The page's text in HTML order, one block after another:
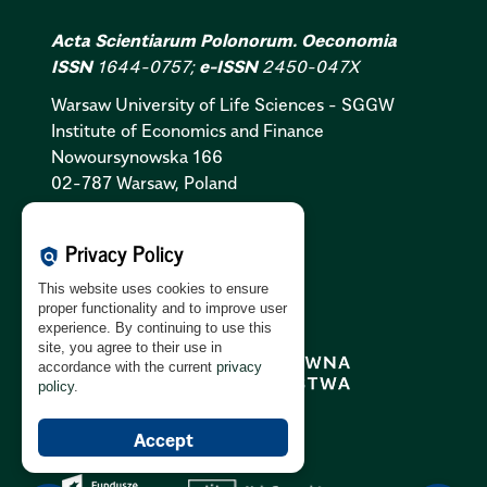
Acta Scientiarum Polonorum. Oeconomia
ISSN1644-0757; e-ISSN2450-047X
Warsaw University of Life Sciences - SGGW
Institute of Economics and Finance
Nowoursynowska 166
02-787 Warsaw, Poland
Privacy Policy:PL
GDPR Clause:PL|EN
policy Privacy Policy
This website uses cookies to ensure
proper functionality and to improve user
experience. By continuing to use this
site, you agree to their use in
accordance with the current privacy
policy.
Accept